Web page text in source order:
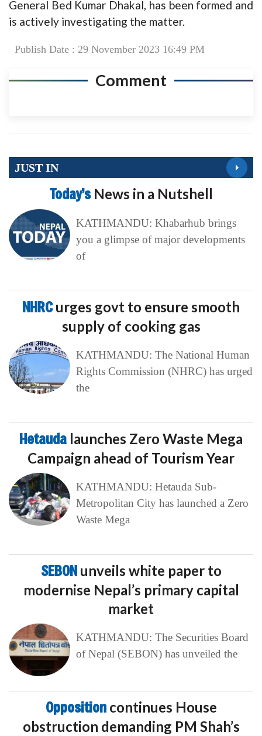
General Bed Kumar Dhakal, has been formed and
is actively investigating the matter.
Publish Date : 29 November 2023 16:49 PM
Comment
JUST IN
Today’s News in a Nutshell
KATHMANDU: Khabarhub brings
you a glimpse of major developments
of
NHRCurges govt to ensure smooth
supply of cooking gas
KATHMANDU: The National Human
Rights Commission (NHRC) has urged
the
Hetauda launches Zero Waste Mega
Campaign ahead of Tourism Year
KATHMANDU: Hetauda Sub-
Metropolitan City has launched a Zero
Waste Mega
SEBON unveils white paper to
modernise Nepal’s primary capital
market
KATHMANDU: The Securities Board
of Nepal (SEBON) has unveiled the
Opposition continues House
obstruction demanding PM Shah’s